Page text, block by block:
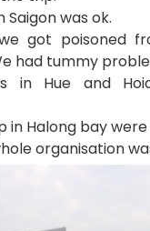
Saigon was ok.
got poisoned
had tummy
in Hue and
in Halong bay
organisation